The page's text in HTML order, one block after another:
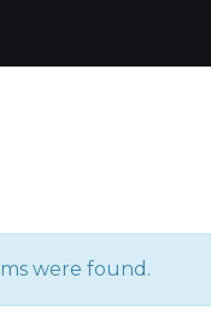
were found.